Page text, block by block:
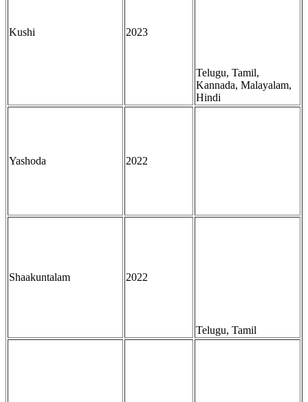
Kushi 2023
Telugu, Tamil,
Kannada, Malayalam,
Hindi
Yashoda 2022
Shaakuntalam 2022
Telugu, Tamil